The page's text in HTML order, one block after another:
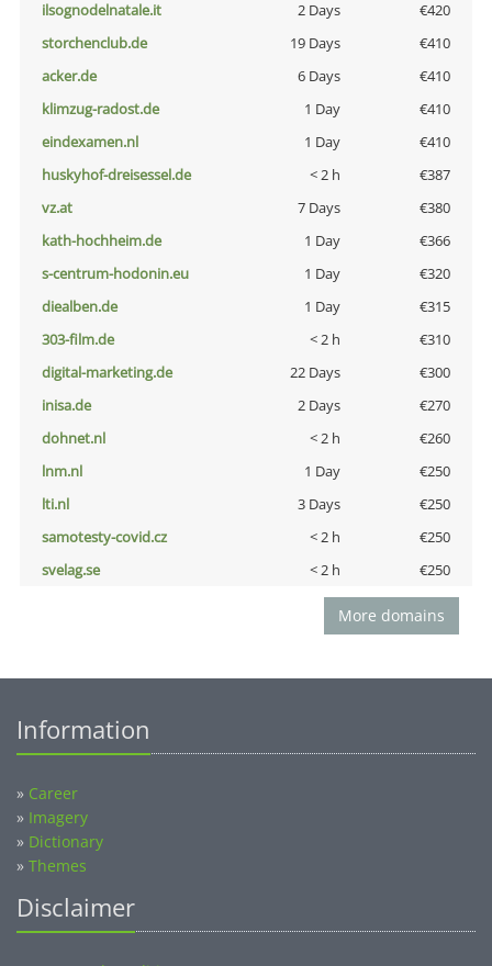
ilsognodelnatale.it
2 Days
€420
storchenclub.de
19 Days
€410
acker.de
6 Days
€410
klimzug-radost.de
1 Day
€410
eindexamen.nl
1 Day
€410
huskyhof-dreisessel.de
< 2 h
€387
vz.at
7 Days
€380
kath-hochheim.de
1 Day
€366
s-centrum-hodonin.eu
1 Day
€320
diealben.de
1 Day
€315
303-film.de
< 2 h
€310
digital-marketing.de
22 Days
€300
inisa.de
2 Days
€270
dohnet.nl
< 2 h
€260
lnm.nl
1 Day
€250
lti.nl
3 Days
€250
samotesty-covid.cz
< 2 h
€250
svelag.se
< 2 h €250
More domains
Information
» Career
» Imagery
» Dictionary
» Themes
Disclaimer